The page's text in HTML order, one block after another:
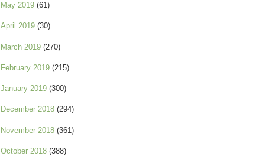
May 2019 (61)
April 2019 (30)
March 2019 (270)
February 2019 (215)
January 2019 (300)
December 2018 (294)
November 2018 (361)
October 2018 (388)